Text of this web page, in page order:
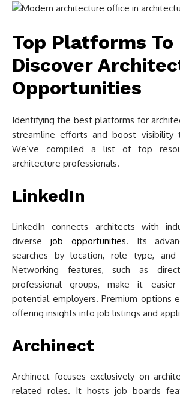
Top Platforms To
Discover
Opportunities
Identifying the best platforms for
streamline efforts and boost visibility
We’ve compiled a list of top
architecture professionals.
LinkedIn
LinkedIn connects architects with
diverse job opportunities. Its
searches by location, role type, and
Networking features, such as
professional groups, make it
potential employers. Premium options
offering insights into job listings and
Archinect
Archinect focuses exclusively on
related roles. It hosts job boards